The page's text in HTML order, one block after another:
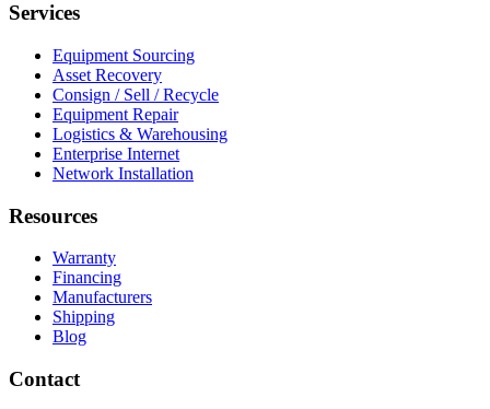
Services
Equipment Sourcing
Asset Recovery
Consign / Sell / Recycle
Equipment Repair
Logistics & Warehousing
Enterprise Internet
Network Installation
Resources
Warranty
Financing
Manufacturers
Shipping
Blog
Contact